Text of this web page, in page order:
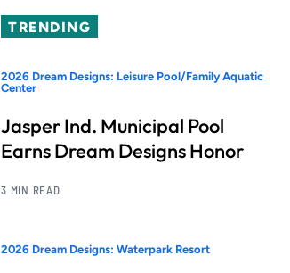
TRENDING
2026 Dream Designs: Leisure Pool/Family Aquatic
Center
Jasper Ind. Municipal Pool
Earns Dream Designs Honor
3 MIN READ
2026 Dream Designs: Waterpark Resort